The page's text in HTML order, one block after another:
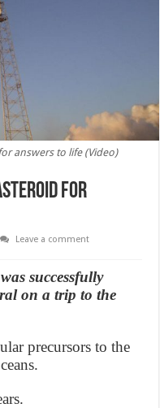
answers to life (Video)
for
Leave a comment
successfully
on a trip to the
precursors to the